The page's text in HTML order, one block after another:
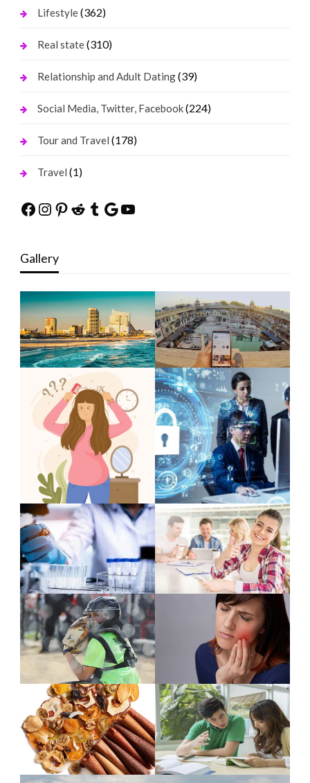
Lifestyle(362)
Real state(310)
Relationship and Adult Dating(39)
Social Media, Twitter, Facebook(224)
Tour and Travel (178)
Travel (1)
Facebook
Instagram
Pinterest
Reddit
Tumblr
Google
YouTube
Gallery